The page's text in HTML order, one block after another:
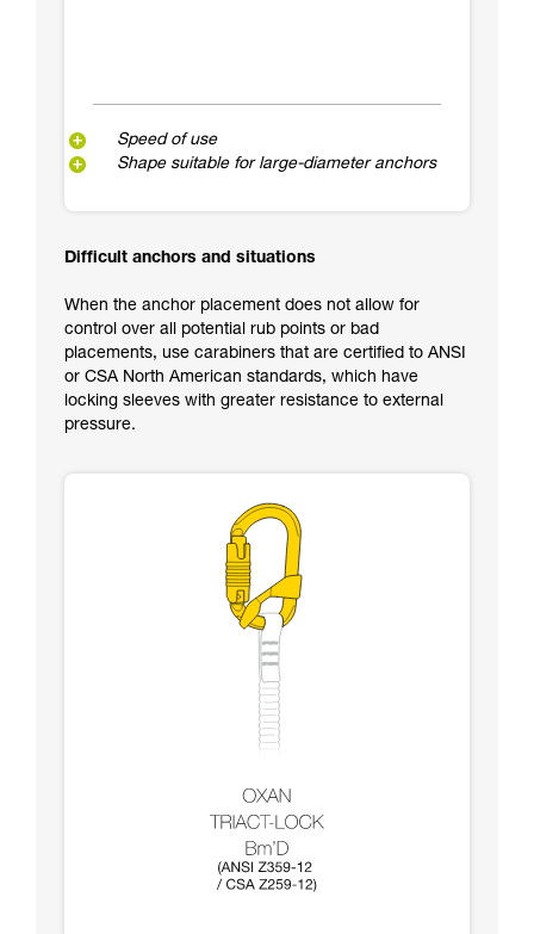
Speed of use
Shape suitable for large-diameter anchors
Difficult anchors and situations
When the anchor placement does not allow for
control over all potential rub points or bad
placements, use carabiners that are certified to ANSI
or CSA North American standards, which have
locking sleeves with greater resistance to external
pressure.